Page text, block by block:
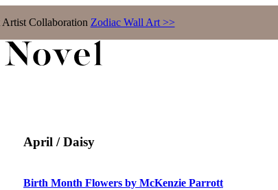
Collaboration Zodiac Wall Art >>
April / Daisy
Birth Month Flowers by McKenzie Parrott